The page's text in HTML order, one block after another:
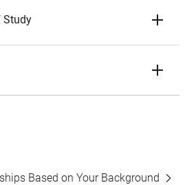
Study
Based on Your Background